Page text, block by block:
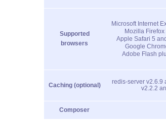
Supported
browsers
Microsoft Internet
Mozilla
Apple Safari 5
Google
Adobe Flash
Caching (optional) redis-server v2.6.9
v2.2.2
Composer